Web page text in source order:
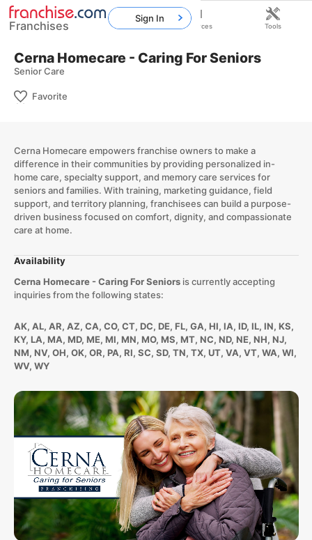
Cerna Homecare - Caring For Seniors
Senior Care
Favorite
Cerna Homecare empowers franchise owners to make a
difference in their communities by providing personalized in-
home care, specialty support, and memory care services for
seniors and families. With training, marketing guidance, field
support, and territory planning, franchisees can build a purpose-
driven business focused on comfort, dignity, and compassionate
care at home.
Availability
Cerna Homecare - Caring For Seniorsis currently accepting
inquiries from the following states:
AK, AL, AR, AZ, CA, CO, CT, DC, DE, FL, GA, HI, IA, ID, IL, IN, KS,
KY, LA, MA, MD, ME, MI, MN, MO, MS, MT, NC, ND, NE, NH, NJ,
NM, NV, OH, OK, OR, PA, RI, SC, SD, TN, TX, UT, VA, VT, WA, WI,
WV, WY
Franchises
Sign In
Home Franchises Resources Tools